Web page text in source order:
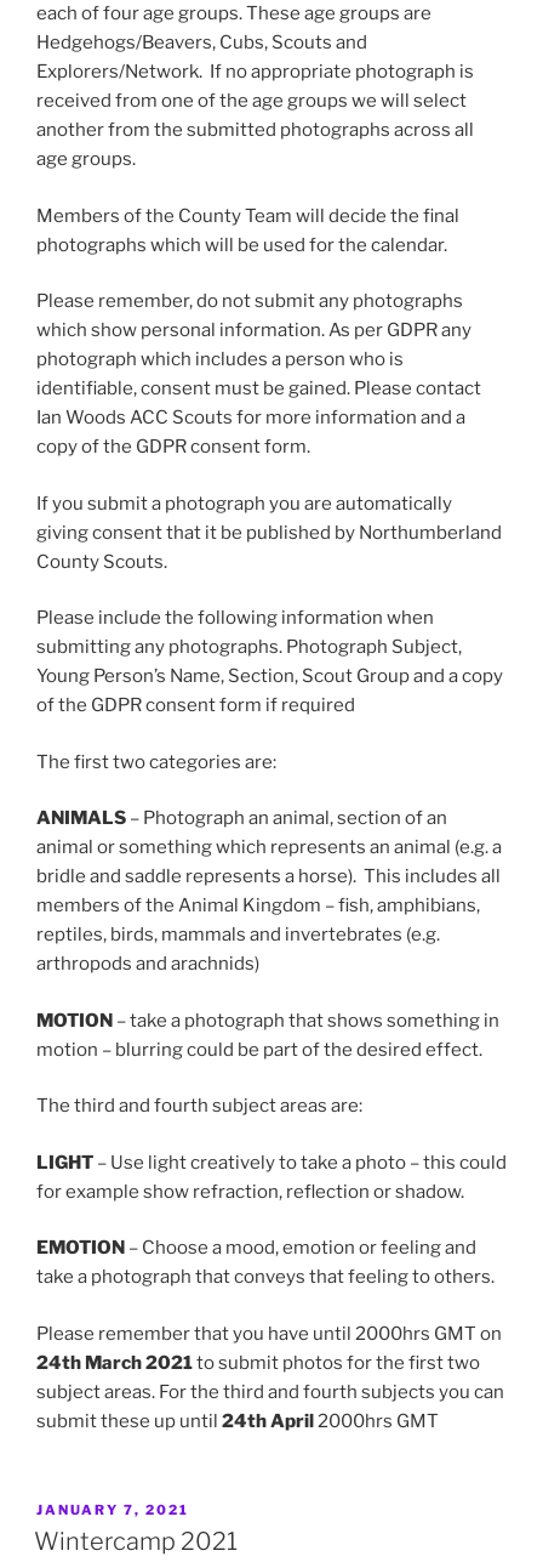
each of four age groups. These age groups are
Hedgehogs/Beavers, Cubs, Scouts and
Explorers/Network. If no appropriate photograph is
received from one of the age groups we will select
another from the submitted photographs across all
age groups.
Members of the County Team will decide the final
photographs which will be used for the calendar.
Please remember, do not submit any photographs
which show personal information. As per GDPR any
photograph which includes a person who is
identifiable, consent must be gained. Please contact
Ian Woods ACC Scouts for more information and a
copy of the GDPR consent form.
If you submit a photograph you are automatically
giving consent that it be published by Northumberland
County Scouts.
Please include the following information when
submitting any photographs. Photograph Subject,
Young Person’s Name, Section, Scout Group and a copy
of the GDPR consent form if required
The first two categories are:
ANIMALS – Photograph an animal, section of an
animal or something which represents an animal (e.g. a
bridle and saddle represents a horse). This includes all
members of the Animal Kingdom – fish, amphibians,
reptiles, birds, mammals and invertebrates (e.g.
arthropods and arachnids)
MOTION – take a photograph that shows something in
motion – blurring could be part of the desired effect.
The third and fourth subject areas are:
LIGHT – Use light creatively to take a photo – this could
for example show refraction, reflection or shadow.
EMOTION – Choose a mood, emotion or feeling and
take a photograph that conveys that feeling to others.
Please remember that you have until 2000hrs GMT on
24th March 2021to submit photos for the first two
subject areas. For the third and fourth subjects you can
submit these up until 24th April 2000hrs GMT
POSTED
ON
JANUARY 7, 2021
Wintercamp 2021